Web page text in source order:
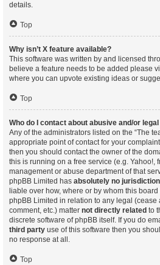
details.
Top
Why isn’t X feature available?
This software was written by and licensed
believe a feature needs to be added please
where you can upvote existing ideas or
Top
Who do I contact about abusive and/or
Any of the administrators listed on the “The
appropriate point of contact for your
then you should contact the owner of the
this is running on a free service (e.g. Yahoo!,
management or abuse department of that
phpBB Limited has absolutely no jurisdiction
liable over how, where or by whom this
phpBB Limited in relation to any legal
comment, etc.) matter not directly related to
discrete software of phpBB itself. If you do
third party use of this software then you
no response at all.
Top